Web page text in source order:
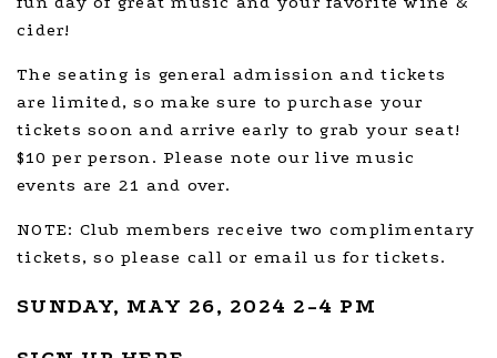
cider!
The seating is general admission and tickets
are limited, so make sure to purchase your
tickets soon and arrive early to grab your seat!
$10 per person. Please note our live music
events are 21 and over.
NOTE: Club members receive two complimentary
tickets, so please call or email us for tickets.
SUNDAY, MAY 26, 2024 2-4 PM